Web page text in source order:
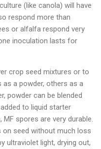
(like canola) will have
respond more than
or alfalfa respond very
inoculation lasts for
crop seed mixtures or to
a powder, others as a
powder can be blended
to liquid starter
MF spores are very durable.
on seed without much loss
ultraviolet light, drying out,